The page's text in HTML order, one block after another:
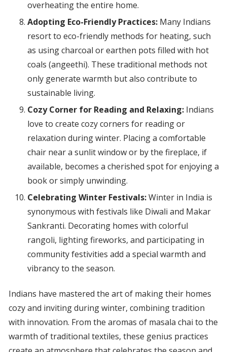
overheating the entire home.
Adopting Eco-Friendly Practices:Many Indians
resort to eco-friendly methods for heating, such
as using charcoal or earthen pots filled with hot
coals (angeethi). These traditional methods not
only generate warmth but also contribute to
sustainable living.
Cozy Corner for Reading and Relaxing:Indians
love to create cozy corners for reading or
relaxation during winter. Placing a comfortable
chair near a sunlit window or by the fireplace, if
available, becomes a cherished spot for enjoying a
book or simply unwinding.
Celebrating Winter Festivals:Winter in India is
synonymous with festivals like Diwali and Makar
Sankranti. Decorating homes with colorful
rangoli, lighting fireworks, and participating in
community festivities add a special warmth and
vibrancy to the season.
Indians have mastered the art of making their homes
cozy and inviting during winter, combining tradition
with innovation. From the aromas of masala chai to the
warmth of traditional textiles, these genius practices